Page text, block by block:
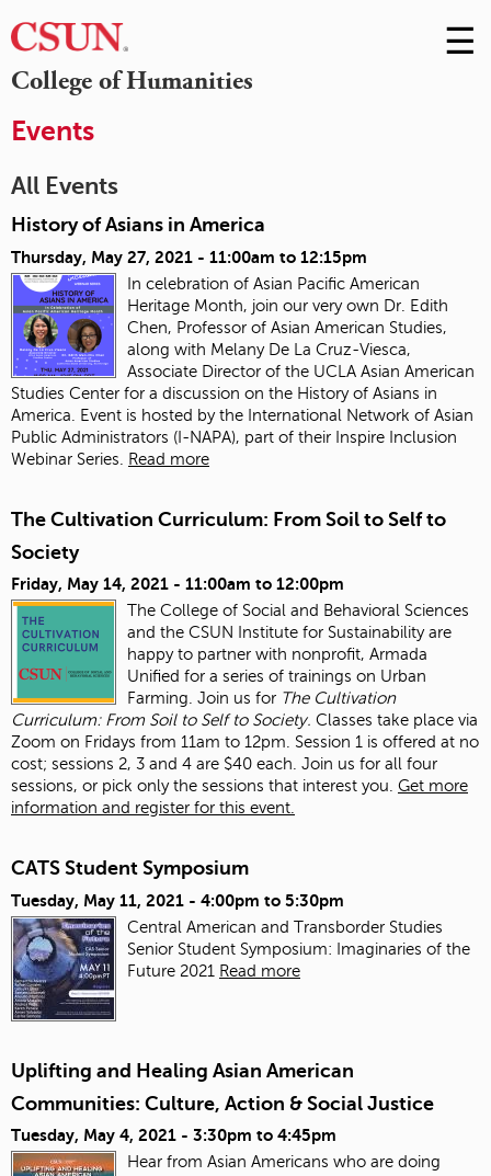
College of Humanities
Skip
to
☰
Events
All Events
History of Asians in America
Thursday, May 27, 2021 - 11:00am to 12:15pm
In celebration of Asian Pacific American
Heritage Month, join our very own Dr. Edith
Chen, Professor of Asian American Studies,
along with Melany De La Cruz-Viesca,
Associate Director of the UCLA Asian American
Studies Center for a discussion on the History of Asians in
America. Event is hosted by the International Network of Asian
Public Administrators (I-NAPA), part of their Inspire Inclusion
Webinar Series.
Read more
The Cultivation Curriculum: From Soil to Self to
Society
Friday, May 14, 2021 - 11:00am to 12:00pm
The College of Social and Behavioral Sciences
and the CSUN Institute for Sustainability are
happy to partner with nonprofit, Armada
Unified for a series of trainings on Urban
Farming. Join us for The Cultivation
Curriculum: From Soil to Self to Society. Classes take place via
Zoom on Fridays from 11am to 12pm. Session 1 is offered at no
cost; sessions 2, 3 and 4 are $40 each. Join us for all four
sessions, or pick only the sessions that interest you. Get more
information and register for this event.
CATS Student Symposium
Tuesday, May 11, 2021 - 4:00pm to 5:30pm
Central American and Transborder Studies
Senior Student Symposium: Imaginaries of the
Future 2021 Read more
Uplifting and Healing Asian American
Communities: Culture, Action & Social Justice
Tuesday, May 4, 2021 - 3:30pm to 4:45pm
Hear from Asian Americans who are doing